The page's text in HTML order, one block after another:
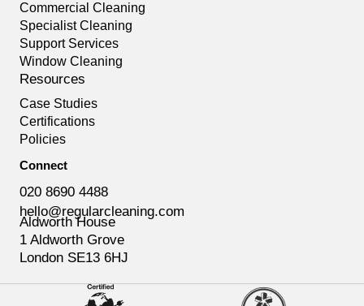
Commercial Cleaning
Specialist Cleaning
Support Services
Window Cleaning
Resources
Case Studies
Certifications
Policies
Connect
020 8690 4488
hello@regularcleaning.com
Aldworth House
1 Aldworth Grove
London SE13 6HJ